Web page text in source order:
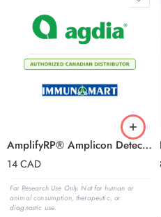
AmplifyRP® Amplicon Detection Chamber
14CAD
For Research Use Only. Not for human or
animal consumption, therapeutic, or
diagnostic use.